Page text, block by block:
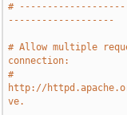
#
-------------------
# Allow multiple
connection:
#
http://
ve.